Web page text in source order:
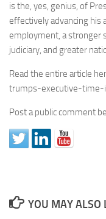
is the, yes, genius, of
effectively advancing his
employment, a stronger
judiciary, and greater
Read the entire article
trumps-executive-
Post a public comment
YOU MAY ALSO